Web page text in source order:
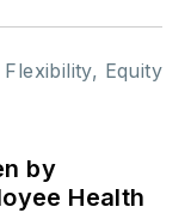
by
Health